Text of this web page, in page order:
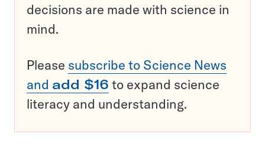
decisions are made with science in
mind.
Please subscribe to Science News
and add $16 to expand science
literacy and understanding.